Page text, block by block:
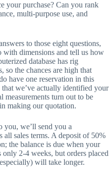
your purchase? Can you rank
multi-purpose use, and
to those eight questions,
with dimensions and tell us how
database has rig
so the chances are high that
have one reservation in this
we’ve actually identified your
measurements turn out to be
making our quotation.
you, we’ll send you a
sales terms. A deposit of 50%
the balance is due when your
2-4 weeks, but orders placed
will take longer.